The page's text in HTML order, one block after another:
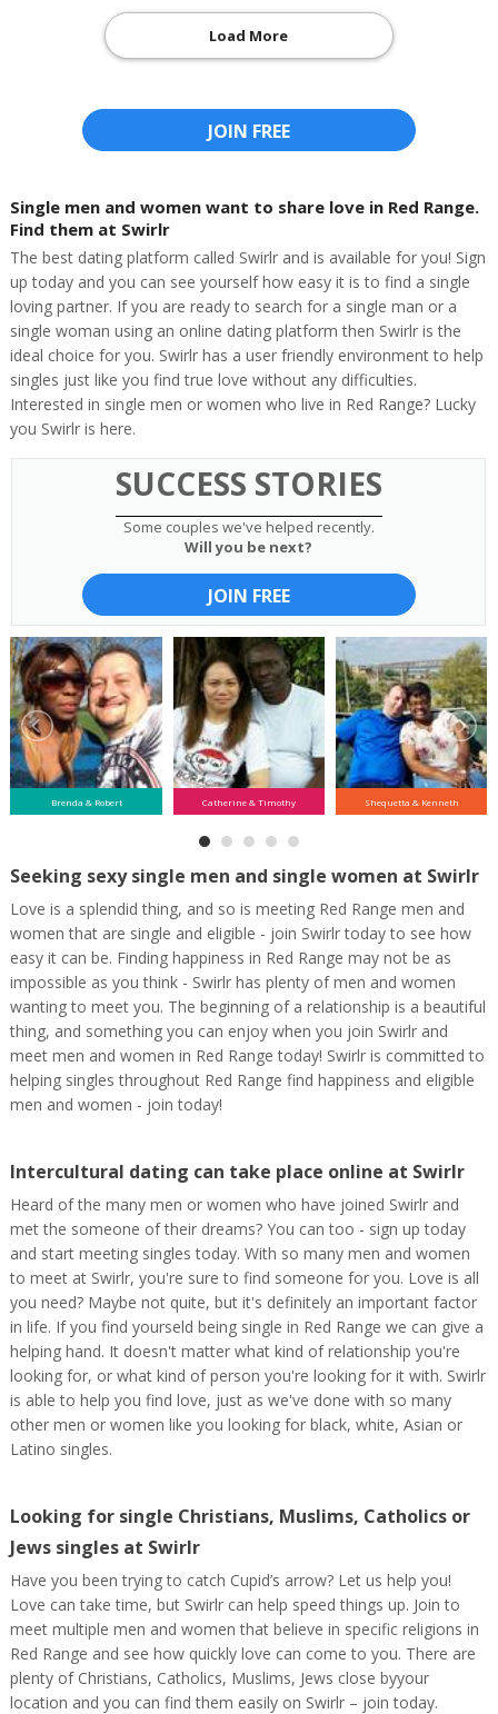
Load More
JOIN FREE
Single men and women want to share love in Red Range.
Find them at Swirlr
The best dating platform called Swirlr and is available for you! Sign
up today and you can see yourself how easy it is to find a single
loving partner. If you are ready to search for a single man or a
single woman using an online dating platform then Swirlr is the
ideal choice for you. Swirlr has a user friendly environment to help
singles just like you find true love without any difficulties.
Interested in single men or women who live in Red Range? Lucky
you Swirlr is here.
SUCCESS STORIES
Some couples we've helped recently.
Will you be next?
JOIN FREE
Brenda & Robert Catherine & Timothy Shequetta & Kenneth
Seeking sexy single men and single women at Swirlr
Love is a splendid thing, and so is meeting Red Range men and
women that are single and eligible - join Swirlr today to see how
easy it can be. Finding happiness in Red Range may not be as
impossible as you think - Swirlr has plenty of men and women
wanting to meet you. The beginning of a relationship is a beautiful
thing, and something you can enjoy when you join Swirlr and
meet men and women in Red Range today! Swirlr is committed to
helping singles throughout Red Range find happiness and eligible
men and women - join today!
Intercultural dating can take place online at Swirlr
Heard of the many men or women who have joined Swirlr and
met the someone of their dreams? You can too - sign up today
and start meeting singles today. With so many men and women
to meet at Swirlr, you're sure to find someone for you. Love is all
you need? Maybe not quite, but it's definitely an important factor
in life. If you find yourseld being single in Red Range we can give a
helping hand. It doesn't matter what kind of relationship you're
looking for, or what kind of person you're looking for it with. Swirlr
is able to help you find love, just as we've done with so many
other men or women like you looking for black, white, Asian or
Latino singles.
Looking for single Christians, Muslims, Catholics or
Jews singles at Swirlr
Have you been trying to catch Cupid’s arrow? Let us help you!
Love can take time, but Swirlr can help speed things up. Join to
meet multiple men and women that believe in specific religions in
Red Range and see how quickly love can come to you. There are
plenty of Christians, Catholics, Muslims, Jews close byyour
location and you can find them easily on Swirlr – join today.